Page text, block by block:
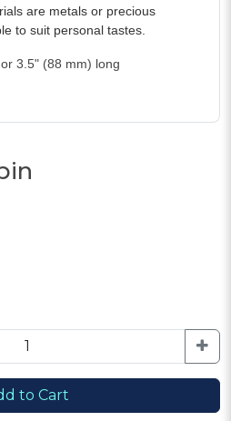
are metals or precious
to suit personal tastes.
3.5" (88 mm) long
to Cart